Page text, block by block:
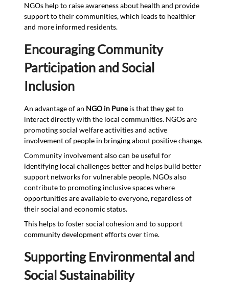
NGOs help to raise awareness about health and provide
support to their communities, which leads to healthier
and more informed residents.
Encouraging Community
Participation and Social
Inclusion
An advantage of an NGO in Puneis that they get to
interact directly with the local communities. NGOs are
promoting social welfare activities and active
involvement of people in bringing about positive change.
Community involvement also can be useful for
identifying local challenges better and helps build better
support networks for vulnerable people. NGOs also
contribute to promoting inclusive spaces where
opportunities are available to everyone, regardless of
their social and economic status.
This helps to foster social cohesion and to support
community development efforts over time.
Supporting Environmental and
Social Sustainability